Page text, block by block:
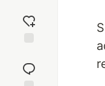
reaction